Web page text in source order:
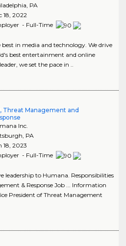
, PA
18, 2022
- Full-Time
in media and technology. We drive
best entertainment and online
we set the pace in ..
Threat Management and
Inc.
, PA
18, 2023
- Full-Time
leadership to Humana. Responsibilities
& Response Job ... Information
President of Threat Management